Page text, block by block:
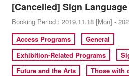
[Cancelled] Sign
Booking Period : 2019.11.18 [Mon] -
Access Programs
General
Exhibition-Related Programs
Future and the Arts
Those with